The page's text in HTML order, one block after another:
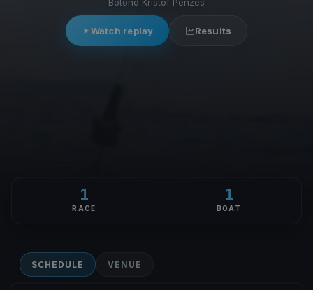
Watch replay Results
1
RACE
1
BOAT
SCHEDULE VENUE